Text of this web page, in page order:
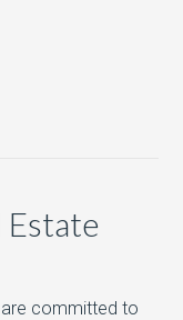
Estate
are committed to